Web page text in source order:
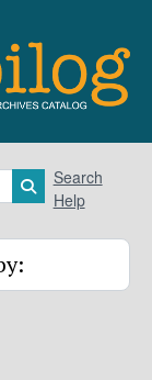
Search in
Search
Help